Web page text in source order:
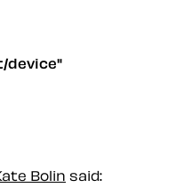
device"
Bolin said: